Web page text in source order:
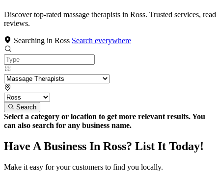
Discover top-rated massage therapists in Ross. Trusted services, read
reviews.
Searching in Ross Search everywhere
Search
Select a category or location to get more relevant results. You
can also search for any business name.
Have A Business In Ross? List It Today!
Make it easy for your customers to find you locally.